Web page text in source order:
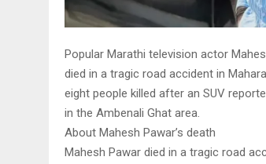
Popular Marathi television actor
died in a tragic road accident in
eight people killed after an SUV
in the Ambenali Ghat area.
About Mahesh Pawar’s death
Mahesh Pawar died in a tragic road